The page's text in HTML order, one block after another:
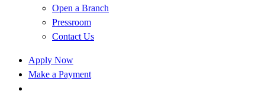
Open a Branch
Pressroom
Contact Us
Apply Now
Make a Payment